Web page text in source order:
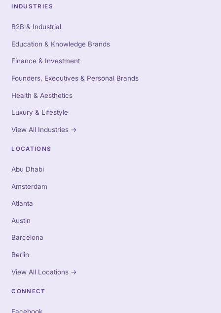
INDUSTRIES
B2B & Industrial
Education & Knowledge Brands
Finance & Investment
Founders, Executives & Personal Brands
Health & Aesthetics
Luxury & Lifestyle
View All Industries →
LOCATIONS
Abu Dhabi
Amsterdam
Atlanta
Austin
Barcelona
Berlin
View All Locations →
CONNECT